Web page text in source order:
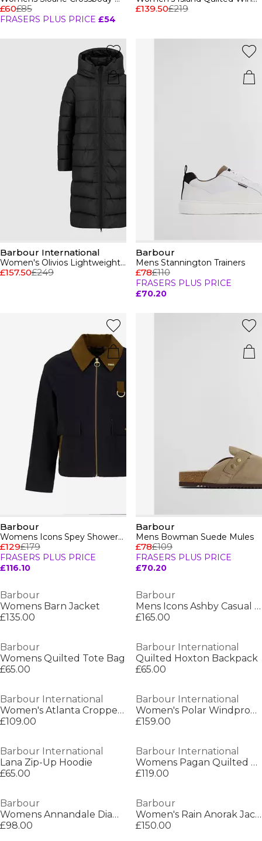
£60£85
FRASERS PLUS PRICE £54
£139.50£219
Barbour International
Women's Olivios Lightweight Hooded Long Puffer Jacket
£157.50£249
Barbour
Mens Stannington Trainers
£78£110
FRASERS PLUS PRICE
£70.20
Barbour
Womens Icons Spey Showerproof Jacket
£129£179
FRASERS PLUS PRICE
£116.10
Barbour
Mens Bowman Suede Mules
£78£109
FRASERS PLUS PRICE
£70.20
Barbour
Womens Barn Jacket
£135.00
Barbour
Mens Icons Ashby Casual Jacket
£165.00
Barbour
Womens Quilted Tote Bag
£65.00
Barbour International
Quilted Hoxton Backpack
£65.00
Barbour International
Women's Atlanta Cropped Waterproof Rain Anorak
£109.00
Barbour International
Women's Polar Windproof Long Sleeve Slim Fit Quilted Jacket
£159.00
Barbour International
Lana Zip-Up Hoodie
£65.00
Barbour International
Womens Pagan Quilted Jacket
£119.00
Barbour
Womens Annandale Diamond Quilted Long Sleeve Hip Length Jacket
£98.00
Barbour
Women's Rain Anorak Jacket
£150.00